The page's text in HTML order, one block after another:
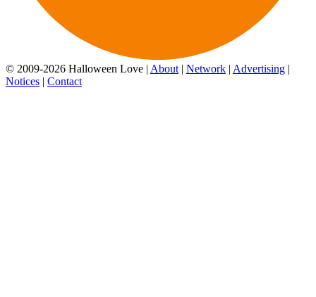
© 2009-2026 Halloween Love | About | Network | Advertising |
Notices | Contact